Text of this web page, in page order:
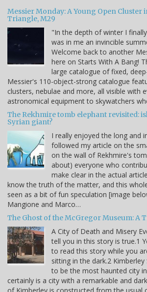
Messier Monday: A Young Open Cluster
Triangle, M29
"In the depth of winter I
was in me an invincible
Welcome back to another
here on Starts With A Bang!
large catalogue of fixed,
Messier's 110-object-strong catalogue
clusters, nebulae and more, all visible with
astronomical equipment to skywatchers
The Rekhmire tomb elephant revisited:
Syrian giant?
I really enjoyed the long and
followed my article on the
on the wall of Rekhmire's
about) everyone who
make clear in the actual
know the truth of the matter, and this
seen as a bit of fun speculation [image
Mangione and Marco…
The Ghost of the McGregor Museum: A
A City of Death and Misery
tell you in this story is true.1
to read this story while you
sitting in the dark.2
to be the most haunted city
certainly is a city with a remarkable and